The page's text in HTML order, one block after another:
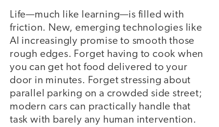
Life—much like learning—is filled with
friction. New, emerging technologies like
AI increasingly promise to smooth those
rough edges. Forget having to cook when
you can get hot food delivered to your
door in minutes. Forget stressing about
parallel parking on a crowded side street;
modern cars can practically handle that
task with barely any human intervention.